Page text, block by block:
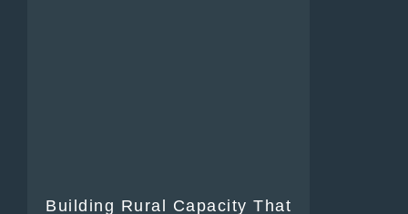
Building Rural Capacity That